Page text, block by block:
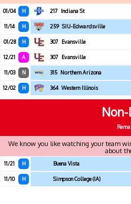
01/04 H 217 Indiana St
11/14 H 259 SIU-Edwardsville
01/28 H 307 Evansville
12/21 A 307 Evansville
11/03 N 315 Northern Arizona
12/02 H 364 Western Illinois
Non-
We know you like watching your team
about
11/21 H Buena Vista
11/10 H Simpson College (IA)